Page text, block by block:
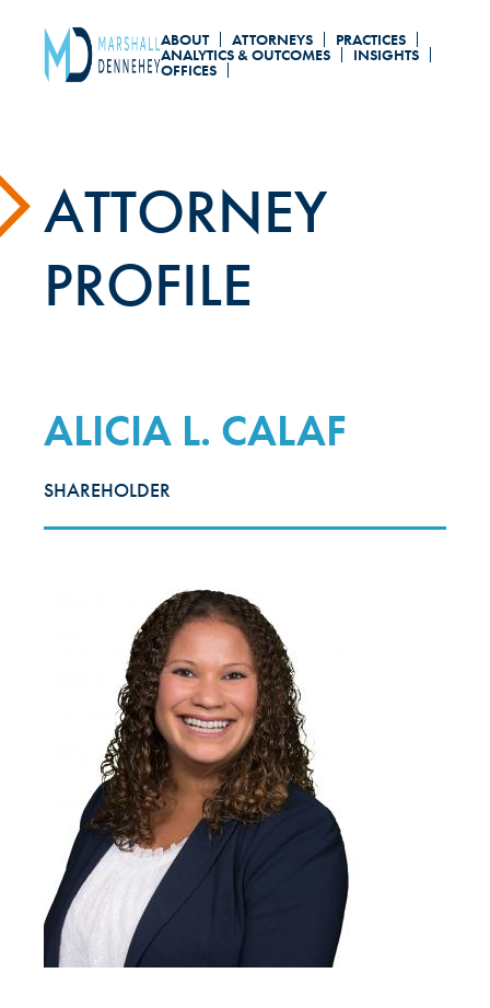
ABOUT ATTORNEYS PRACTICES
ANALYTICS & OUTCOMES INSIGHTS
OFFICES
ATTORNEY
PROFILE
ALICIA L. CALAF
SHAREHOLDER